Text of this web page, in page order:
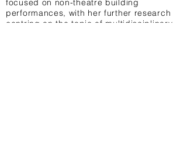
focused on non-theatre building
performances, with her further research
centring on the topic of multidisciplinary